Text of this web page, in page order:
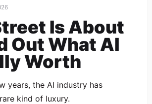
Is About
Out What AI
Worth
years, the AI industry has
kind of luxury.